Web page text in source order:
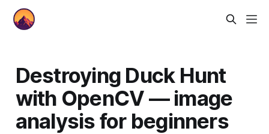
Destroying Duck Hunt
with OpenCV — image
analysis for beginners